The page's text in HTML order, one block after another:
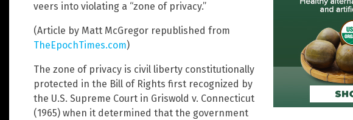
veers into violating a “zone of privacy.”
(Article by Matt McGregor republished from
TheEpochTimes.com)
The zone of privacy is civil liberty constitutionally
protected in the Bill of Rights first recognized by
the U.S. Supreme Court in Griswold v. Connecticut
(1965) when it determined that the government